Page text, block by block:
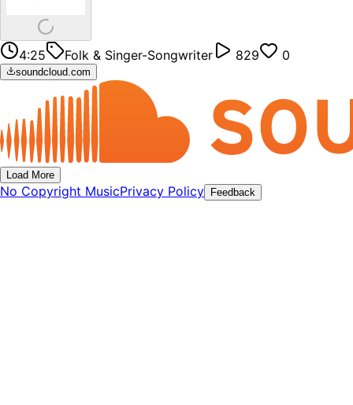
4:25 Folk & Singer-Songwriter 829 0
soundcloud.com
Load More
No Copyright MusicPrivacy Policy Feedback